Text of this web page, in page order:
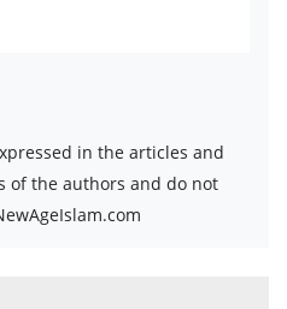
in the articles and
of the authors and do not